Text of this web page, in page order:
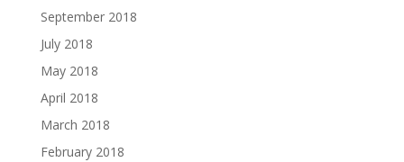
September 2018
July 2018
May 2018
April 2018
March 2018
February 2018